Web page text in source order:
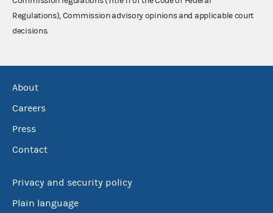
Regulations), Commission advisory opinions and applicable court
decisions.
About
Careers
Press
Contact
Privacy and security policy
Plain language